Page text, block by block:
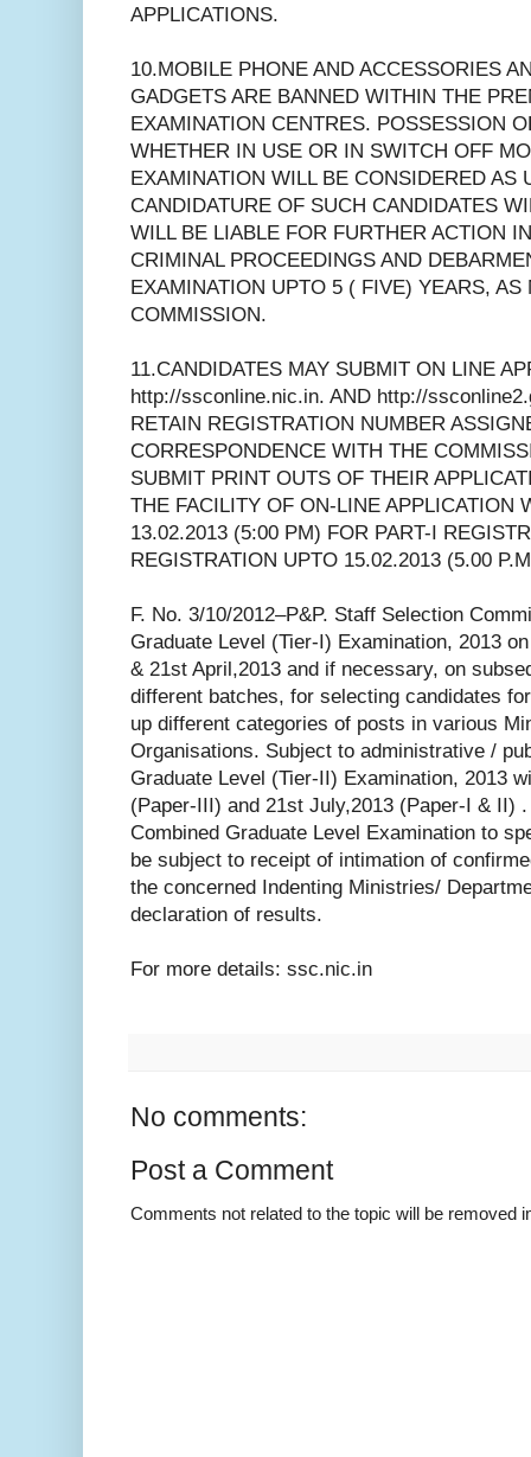
APPLICATIONS.
10.MOBILE PHONE AND ACCESSORIES
GADGETS ARE BANNED WITHIN THE
EXAMINATION CENTRES. POSSESSION
WHETHER IN USE OR IN SWITCH OFF
EXAMINATION WILL BE CONSIDERED AS
CANDIDATURE OF SUCH CANDIDATES
WILL BE LIABLE FOR FURTHER ACTION
CRIMINAL PROCEEDINGS AND
EXAMINATION UPTO 5 ( FIVE) YEARS,
COMMISSION.
11.CANDIDATES MAY SUBMIT ON LINE
http://ssconline.nic.in. AND http://
RETAIN REGISTRATION NUMBER
CORRESPONDENCE WITH THE
SUBMIT PRINT OUTS OF THEIR
THE FACILITY OF ON-LINE APPLICATION
13.02.2013 (5:00 PM) FOR PART-I
REGISTRATION UPTO 15.02.2013 (5.00
F. No. 3/10/2012–P&P. Staff Selection
Graduate Level (Tier-I) Examination, 2013
& 21st April,2013 and if necessary, on
different batches, for selecting candidates
up different categories of posts in various
Organisations. Subject to administrative /
Graduate Level (Tier-II) Examination, 2013
(Paper-III) and 21st July,2013 (Paper-I & II)
Combined Graduate Level Examination to
be subject to receipt of intimation of
the concerned Indenting Ministries/
declaration of results.
For more details: ssc.nic.in
No comments:
Post a Comment
Comments not related to the topic will be removed